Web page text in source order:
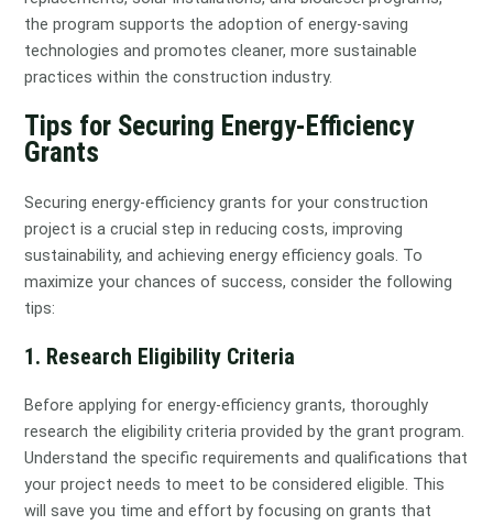
the program supports the adoption of energy-saving
technologies and promotes cleaner, more sustainable
practices within the construction industry.
Tips for Securing Energy-Efficiency
Grants
Securing energy-efficiency grants for your construction
project is a crucial step in reducing costs, improving
sustainability, and achieving energy efficiency goals. To
maximize your chances of success, consider the following
tips:
1. Research Eligibility Criteria
Before applying for energy-efficiency grants, thoroughly
research the eligibility criteria provided by the grant program.
Understand the specific requirements and qualifications that
your project needs to meet to be considered eligible. This
will save you time and effort by focusing on grants that